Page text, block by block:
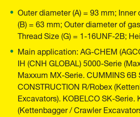
Outer diameter (A) = 93 mm;
(B) = 63 mm; Outer diameter of
Thread Size (G) = 1-16UNF-2B;
Main application: AG-CHEM
IH (CNH GLOBAL) 5000-Serie
Maxxum MX-Serie. CUMMINS 6B
CONSTRUCTION R/Robex
Excavators). KOBELCO SK-Serie.
(Kettenbagger / Crawler